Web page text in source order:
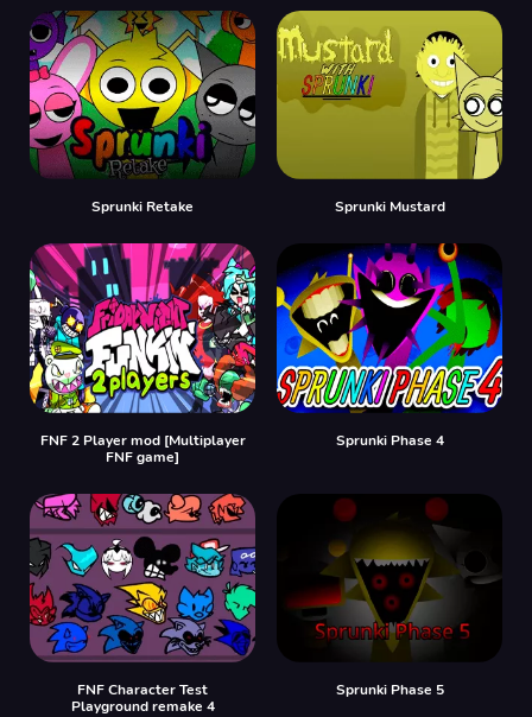
Sprunki Retake Sprunki Mustard
FNF 2 Player mod [Multiplayer
FNF game]
Sprunki Phase 4
FNF Character Test
Playground remake 4
Sprunki Phase 5